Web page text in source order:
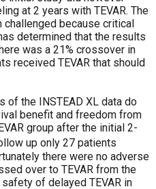
at 2 years with TEVAR. The
challenged because critical
determined that the results
was a 21% crossover in
received TEVAR that should
of the INSTEAD XL data do
benefit and freedom from
group after the initial 2-
up only 27 patients
there were no adverse
over to TEVAR from the
of delayed TEVAR in